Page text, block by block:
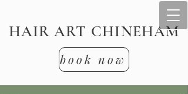
HAIR ART CHINEHAM
book now